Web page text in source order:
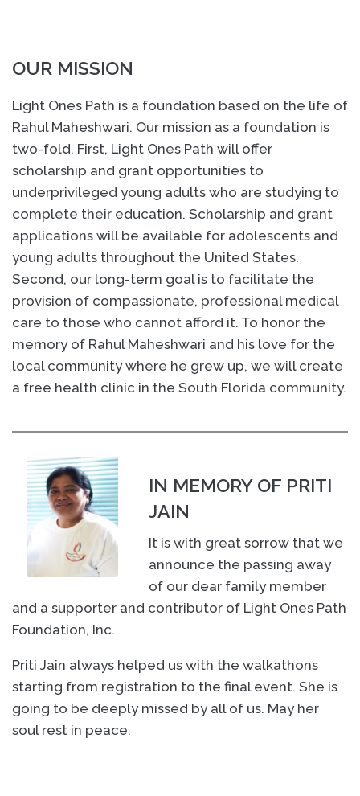
OUR MISSION
Light Ones Path is a foundation based on the life of
Rahul Maheshwari. Our mission as a foundation is
two-fold. First, Light Ones Path will offer
scholarship and grant opportunities to
underprivileged young adults who are studying to
complete their education. Scholarship and grant
applications will be available for adolescents and
young adults throughout the United States.
Second, our long-term goal is to facilitate the
provision of compassionate, professional medical
care to those who cannot afford it. To honor the
memory of Rahul Maheshwari and his love for the
local community where he grew up, we will create
a free health clinic in the South Florida community.
IN MEMORY OF PRITI
JAIN
It is with great sorrow that we
announce the passing away
of our dear family member
and a supporter and contributor of Light Ones Path
Foundation, Inc.
Priti Jain always helped us with the walkathons
starting from registration to the final event. She is
going to be deeply missed by all of us. May her
soul rest in peace.